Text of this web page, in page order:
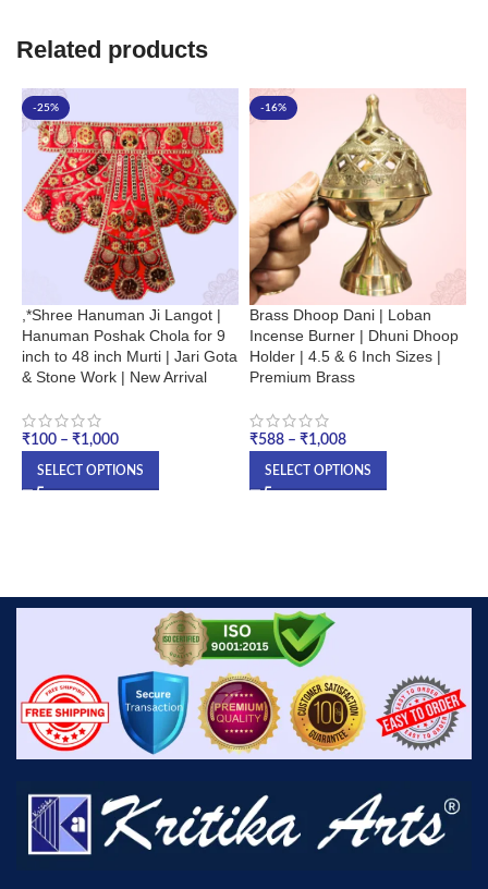
Related products
-25%
,*Shree Hanuman Ji Langot |
Hanuman Poshak Chola for 9
inch to 48 inch Murti | Jari Gota
& Stone Work | New Arrival
₹100 – ₹1,000
SELECT OPTIONS
-16%
Brass Dhoop Dani | Loban
Incense Burner | Dhuni Dhoop
Holder | 4.5 & 6 Inch Sizes |
Premium Brass
₹588 – ₹1,008
SELECT OPTIONS